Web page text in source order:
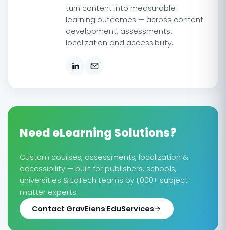
turn content into measurable
learning outcomes — across content
development, assessments,
localization and accessibility.
Need eLearning Solutions?
Custom courses, assessments, localization &
accessibility — built for publishers, schools,
universities & EdTech teams by 1,000+ subject-
matter experts.
Contact GravEiens EduServices